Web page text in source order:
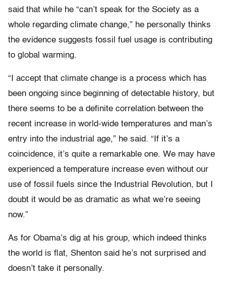
said that while he “can’t speak for the Society as a
whole regarding climate change,” he personally thinks
the evidence suggests fossil fuel usage is contributing
to global warming.
“I accept that climate change is a process which has
been ongoing since beginning of detectable history, but
there seems to be a definite correlation between the
recent increase in world-wide temperatures and man’s
entry into the industrial age,” he said. “If it’s a
coincidence, it’s quite a remarkable one. We may have
experienced a temperature increase even without our
use of fossil fuels since the Industrial Revolution, but I
doubt it would be as dramatic as what we’re seeing
now.”
As for Obama’s dig at his group, which indeed thinks
the world is flat, Shenton said he’s not surprised and
doesn’t take it personally.